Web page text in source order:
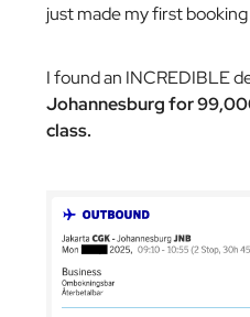
just made my first
I found an INCREDIBLE
Johannesburg for
class.